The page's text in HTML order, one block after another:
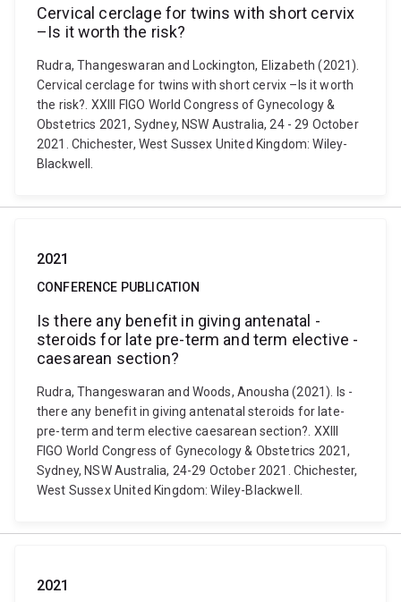
Cervical cerclage for twins with short cervix
–Is it worth the risk?
Rudra, Thangeswaran and Lockington, Elizabeth (2021).
Cervical cerclage for twins with short cervix –Is it worth
the risk?. XXIII FIGO World Congress of Gynecology &
Obstetrics 2021, Sydney, NSW Australia, 24 - 29 October
2021. Chichester, West Sussex United Kingdom: Wiley-
Blackwell.
2021
CONFERENCE PUBLICATION
Is ­there­ any­ benefit ­in­ giving ­antenatal ­
steroids ­for­ late­ pre-­term­ and­ term­ elective ­
caesarean­ section?
Rudra, Thangeswaran and Woods, Anousha (2021). Is ­
there­ any­ benefit ­in­ giving ­antenatal ­steroids ­for­ late­
pre-­term­ and­ term­ elective ­caesarean­ section?. XXIII
FIGO World Congress of Gynecology & Obstetrics 2021,
Sydney, NSW Australia, 24-29 October 2021. Chichester,
West Sussex United Kingdom: Wiley-Blackwell.
2021